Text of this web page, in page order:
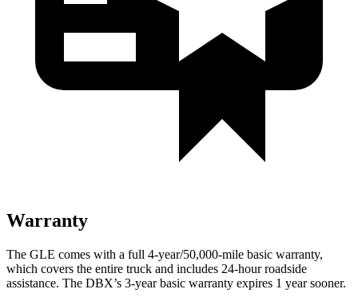
Warranty
The GLE comes with a full 4-year/50,000-mile basic warranty,
which covers the entire truck and includes 24-hour roadside
assistance. The DBX’s 3-year basic warranty expires 1 year sooner.